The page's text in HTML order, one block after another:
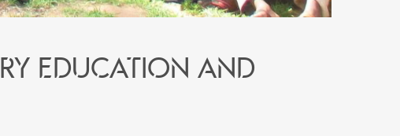
education and